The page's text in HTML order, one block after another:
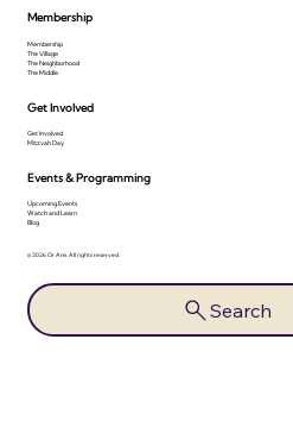
© 2026 Or Ami. All rights reserved.
Search
Membership
Membership
The Village
The Neighborhood
The Middle
Get Involved
Get Involved
Mitzvah Day
Events & Programming
Upcoming Events
Watch and Learn
Blog